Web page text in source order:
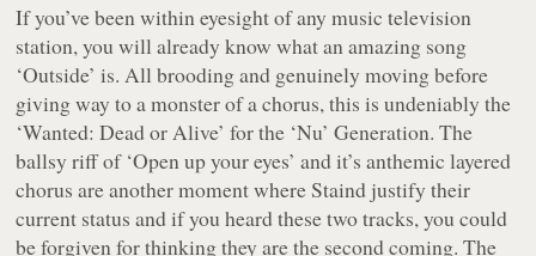
If you’ve been within eyesight of any music television
station, you will already know what an amazing song
‘Outside’ is. All brooding and genuinely moving before
giving way to a monster of a chorus, this is undeniably the
‘Wanted: Dead or Alive’ for the ‘Nu’ Generation. The
ballsy riff of ‘Open up your eyes’ and it’s anthemic layered
chorus are another moment where Staind justify their
current status and if you heard these two tracks, you could
be forgiven for thinking they are the second coming. The